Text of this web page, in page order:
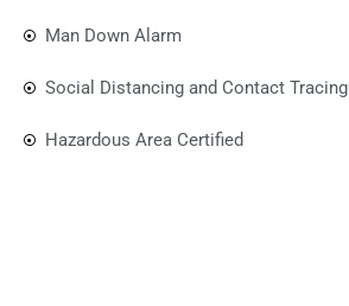
Man Down Alarm
Social Distancing and Contact Tracing
Hazardous Area Certified